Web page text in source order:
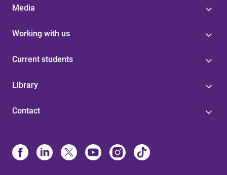
Media
Working with us
Current students
Library
Contact